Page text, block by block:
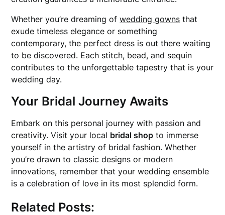
Whether you’re dreaming ofwedding gowns that
exude timeless elegance or something
contemporary, the perfect dress is out there waiting
to be discovered. Each stitch, bead, and sequin
contributes to the unforgettable tapestry that is your
wedding day.
Your Bridal Journey Awaits
Embark on this personal journey with passion and
creativity. Visit your local bridal shop to immerse
yourself in the artistry of bridal fashion. Whether
you’re drawn to classic designs or modern
innovations, remember that your wedding ensemble
is a celebration of love in its most splendid form.
Related Posts: